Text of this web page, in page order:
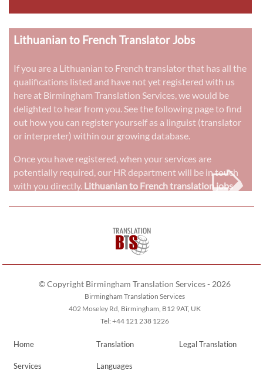
Lithuanian to French Translator Jobs
If you are a Lithuanian to French translator that has all the
qualifications listed and have not yet registered with us
here at Birmingham Translation Services, we would be
delighted to hear from you. See the following page to find
out how you can register yourself as a linguist (translator
or interpreter) within our growing database.
Once you have registered, when your services are
potentially required, our HR department will be in touch
with you directly. Lithuanian to French translation jobs
➭
© Copyright Birmingham Translation Services - 2026
Birmingham Translation Services
402 Moseley Rd, Birmingham, B12 9AT, UK
Tel: +44 121 238 1226
Home Translation Legal Translation
Services Languages